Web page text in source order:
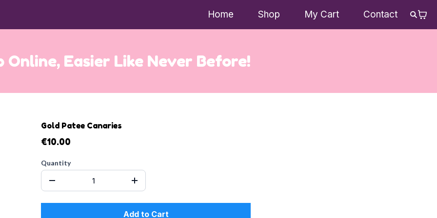
Home Shop My Cart Contact
Online, Easier Like Never Before!
Gold Patee Canaries
€10.00
Quantity
Add to Cart